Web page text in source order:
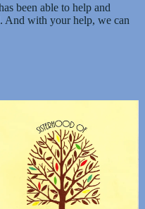
been able to help and
And with your help, we can